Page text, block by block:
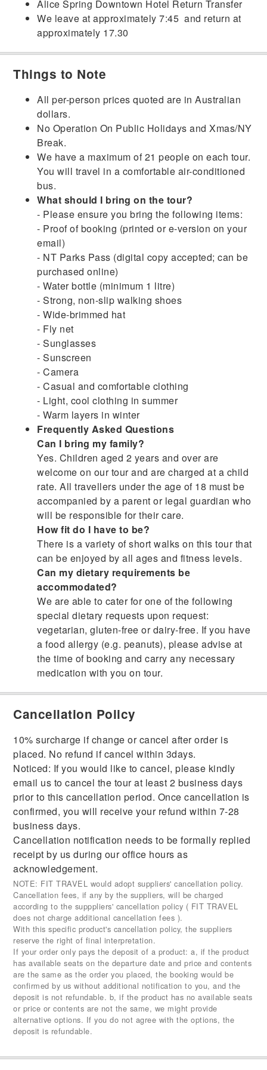
Alice Spring Downtown Hotel Return Transfer
We leave at approximately 7:45 and return at
approximately 17.30
Things to Note
All per-person prices quoted are in Australian
dollars.
No Operation On Public Holidays and Xmas/NY
Break.
We have a maximum of 21 people on each tour.
You will travel in a comfortable air-conditioned
bus.
What should I bring on the tour?
- Please ensure you bring the following items:
- Proof of booking (printed or e-version on your
email)
- NT Parks Pass (digital copy accepted; can be
purchased online)
- Water bottle (minimum 1 litre)
- Strong, non-slip walking shoes
- Wide-brimmed hat
- Fly net
- Sunglasses
- Sunscreen
- Camera
- Casual and comfortable clothing
- Light, cool clothing in summer
- Warm layers in winter
Frequently Asked Questions
Can I bring my family?
Yes. Children aged 2 years and over are
welcome on our tour and are charged at a child
rate. All travellers under the age of 18 must be
accompanied by a parent or legal guardian who
will be responsible for their care.
How fit do I have to be?
There is a variety of short walks on this tour that
can be enjoyed by all ages and fitness levels.
Can my dietary requirements be
accommodated?
We are able to cater for one of the following
special dietary requests upon request:
vegetarian, gluten-free or dairy-free. If you have
a food allergy (e.g. peanuts), please advise at
the time of booking and carry any necessary
medication with you on tour.
Cancellation Policy
10% surcharge if change or cancel after order is
placed. No refund if cancel within 3days.
Noticed: If you would like to cancel, please kindly
email us to cancel the tour at least 2 business days
prior to this cancellation period. Once cancellation is
confirmed, you will receive your refund within 7-28
business days.
Cancellation notification needs to be formally replied
receipt by us during our office hours as
acknowledgement.
NOTE: FIT TRAVEL would adopt suppliers' cancellation policy.
Cancellation fees, if any by the suppliers, will be charged
according to the supppliers' cancellation policy ( FIT TRAVEL
does not charge additional cancellation fees ).
With this specific product's cancellation policy, the suppliers
reserve the right of final interpretation.
If your order only pays the deposit of a product: a, if the product
has available seats on the departure date and price and contents
are the same as the order you placed, the booking would be
confirmed by us without additional notification to you, and the
deposit is not refundable. b, if the product has no available seats
or price or contents are not the same, we might provide
alternative options. If you do not agree with the options, the
deposit is refundable.